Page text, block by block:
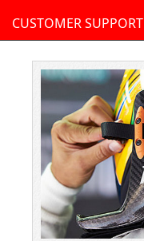
CUSTOMER SUPPORT